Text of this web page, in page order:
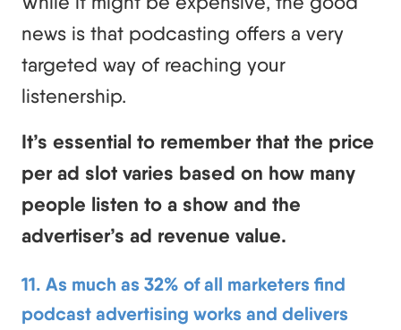
news is that podcasting offers a very
targeted way of reaching your
listenership.
It’s essential to remember that the price
per ad slot varies based on how many
people listen to a show and the
advertiser’s ad revenue value.
11. As much as 32% of all marketers find
podcast advertising works and delivers